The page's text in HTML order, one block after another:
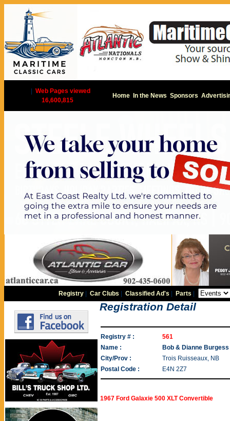
Web Pages viewed
16,600,815
Home In the News Sponsors
Registry |Car Clubs |Classified Ad's Parts
Registration Detail
Registry # :
561
Name :
Bob & Dianne Burgess
City/Prov :
Trois Ruisseaux, NB
Postal Code :
E4N 2Z7
1967 Ford Galaxie 500 XLT Convertible